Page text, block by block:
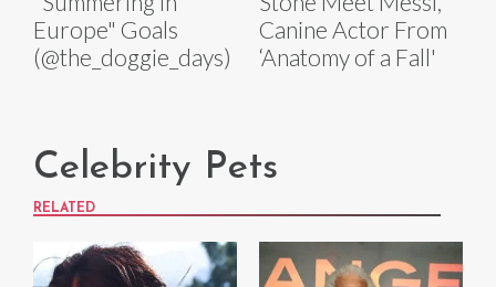
Europe" Goals
(@the_doggie_days)
Canine Actor From
‘Anatomy of a Fall'
Celebrity Pets
RELATED